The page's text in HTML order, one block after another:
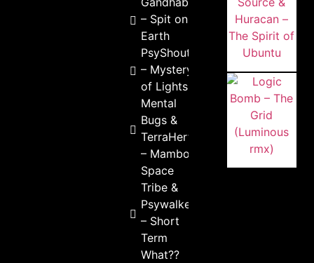
– Spit on
Earth
PsyShout
– Mystery
of Lights
Mental
Bugs &
TerraHertz
– Mambois
Space
Tribe &
Psywalker
– Short
Term
What??